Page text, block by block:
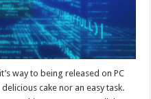
way to being released on PC
cake nor an easy task.